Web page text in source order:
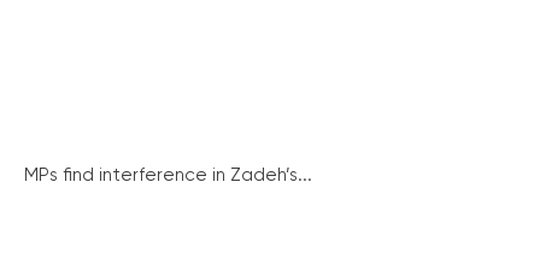
MPs find interference in Zadeh’s...